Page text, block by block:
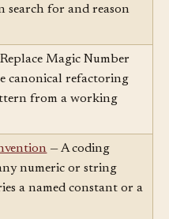
literal into
for and reason
Magic Number
canonical refactoring
from a working
— A coding
numeric or string
a named constant or a